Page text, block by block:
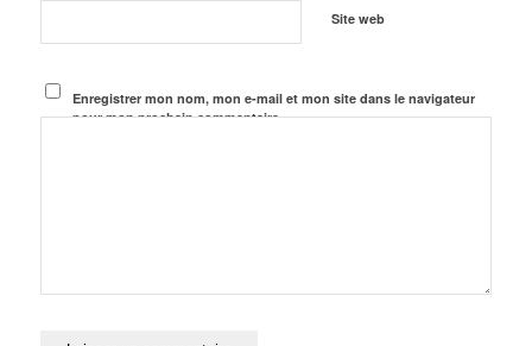
Site web
Enregistrer mon nom, mon e-mail et mon site dans le navigateur
pour mon prochain commentaire.